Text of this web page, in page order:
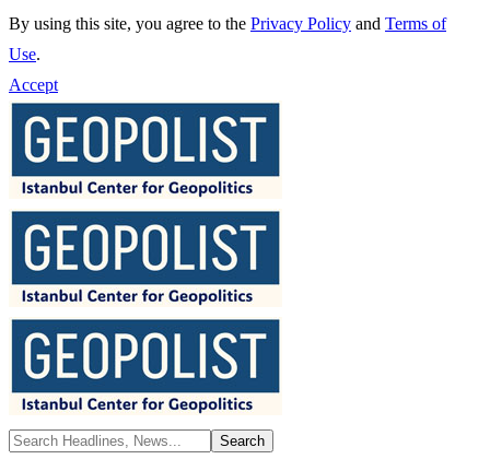
By using this site, you agree to the Privacy Policy and Terms of
Use.
Accept